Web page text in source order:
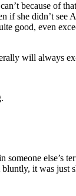
because of
if she didn’t see
good, even
will always
else’s
bluntly, it was just